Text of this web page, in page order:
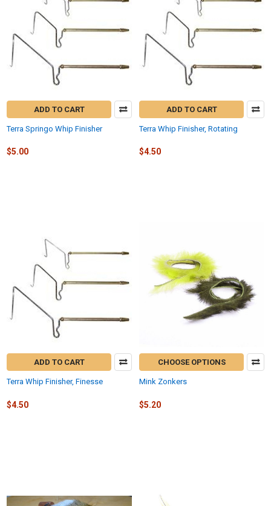
ADD TO CART
Terra Springo Whip Finisher
$5.00
ADD TO CART
Terra Whip Finisher, Rotating
$4.50
ADD TO CART
Terra Whip Finisher, Finesse
$4.50
CHOOSE OPTIONS
Mink Zonkers
$5.20